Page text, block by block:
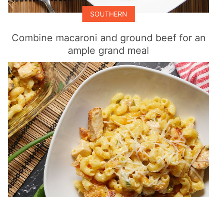
SOUTHERN
Combine macaroni and ground beef for an
ample grand meal